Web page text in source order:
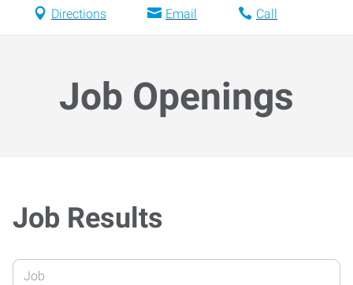
Directions Email Call
Job Openings
Job Results
Enter